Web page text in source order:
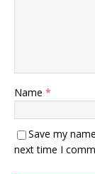
Name *
Save my
next time I